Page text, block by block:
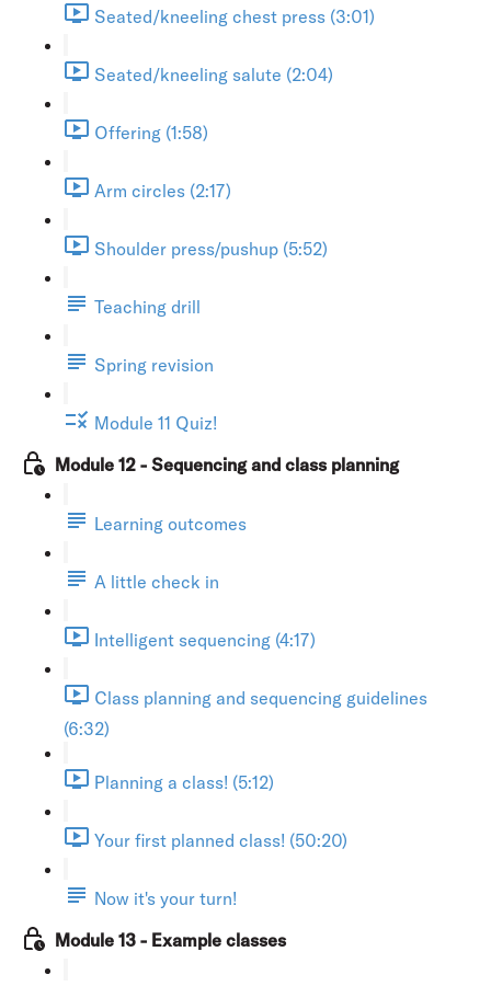
Seated/kneeling chest press (3:01)
Seated/kneeling salute (2:04)
Offering (1:58)
Arm circles (2:17)
Shoulder press/pushup (5:52)
Teaching drill
Spring revision
Module 11 Quiz!
Module 12 - Sequencing and class planning
Learning outcomes
A little check in
Intelligent sequencing (4:17)
Class planning and sequencing guidelines
(6:32)
Planning a class! (5:12)
Your first planned class! (50:20)
Now it's your turn!
Module 13 - Example classes